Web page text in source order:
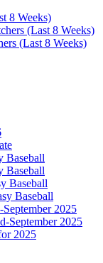
8 Weeks)
(Last 8 Weeks)
(Last 8 Weeks)
Baseball
Baseball
Baseball
Baseball
2025
September 2025
2025